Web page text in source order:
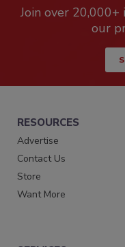
Join over
our
RESOURCES
Advertise
Contact Us
Store
Want More